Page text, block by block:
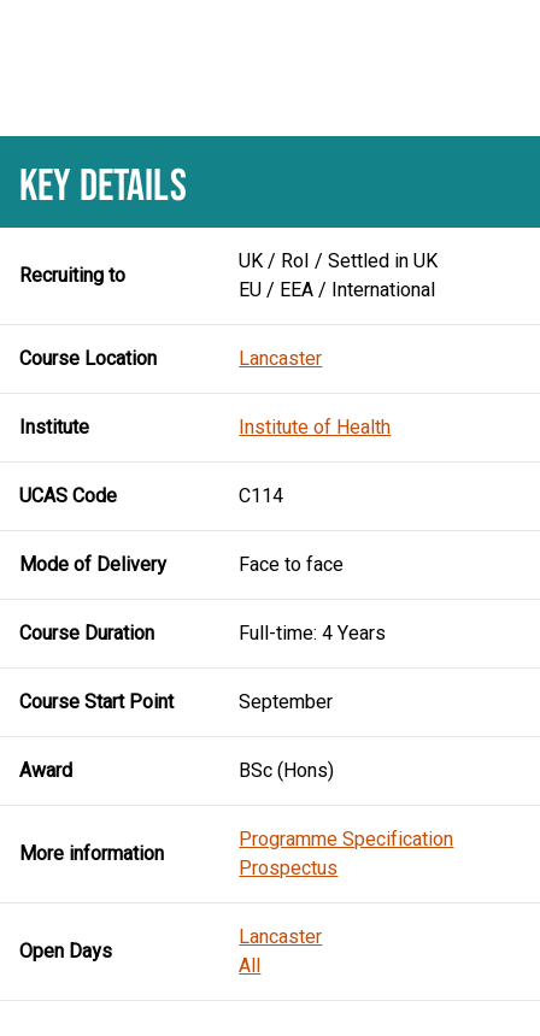
KEY DETAILS
Recruiting to
UK / RoI / Settled in UK
EU / EEA / International
Course Location Lancaster
Institute Institute of Health
UCAS Code C114
Mode of Delivery Face to face
Course Duration Full-time: 4 Years
Course Start Point September
Award BSc (Hons)
More information
Programme Specification
Prospectus
Open Days
Lancaster
All